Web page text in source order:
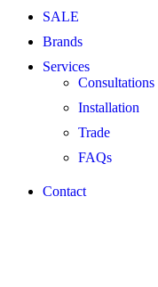
SALE
Brands
Services
Consultations
Installation
Trade
FAQs
Contact